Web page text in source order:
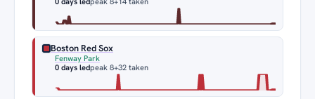
Boston Red Sox
Fenway Park
0 days ledpeak 8+32 taken